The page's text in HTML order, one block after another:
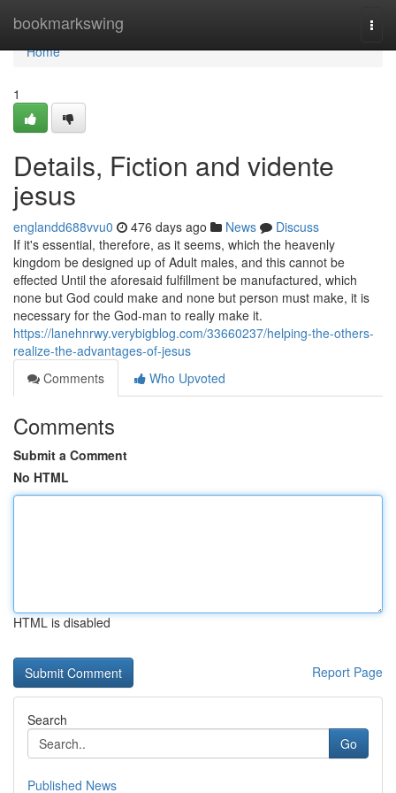
bookmarkswing
Home
Home
1
Details, Fiction and vidente
jesus
englandd688vvu0 476 days ago News
Discuss
If it's essential, therefore, as it seems, which the heavenly
kingdom be designed up of Adult males, and this cannot be
effected Until the aforesaid fulfillment be manufactured, which
none but God could make and none but person must make, it is
necessary for the God-man to really make it.
https://lanehnrwy.verybigblog.com/33660237/helping-the-others-
realize-the-advantages-of-jesus
Comments
Who Upvoted
Comments
Submit a Comment
No HTML
HTML is disabled
Report Page
Search
Go
Published News